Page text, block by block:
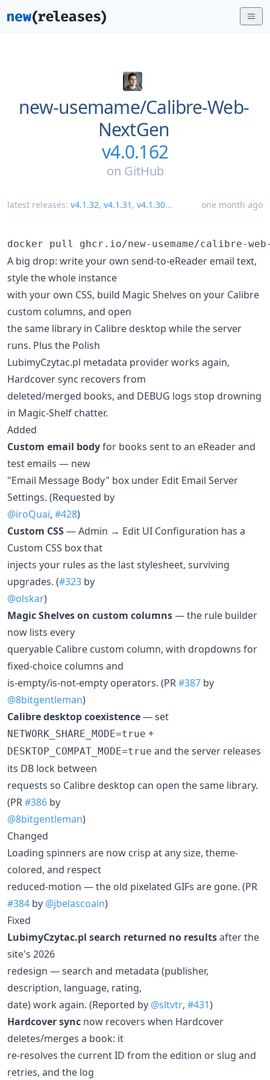
new-usemame/Calibre-Web-
NextGen
v4.0.162
on GitHub
latest releases: v4.1.32, v4.1.31 , v4.1.30... one month ago
A big drop: write your own send-to-eReader email text,
style the whole instance
with your own CSS, build Magic Shelves on your Calibre
custom columns, and open
the same library in Calibre desktop while the server
runs. Plus the Polish
LubimyCzytac.pl metadata provider works again,
Hardcover sync recovers from
deleted/merged books, and DEBUG logs stop drowning
in Magic-Shelf chatter.
Added
Custom email bodyfor books sent to an eReader and
test emails — new
"Email Message Body" box under Edit Email Server
Settings. (Requested by
@iroQuai, #428)
Custom CSS— Admin → Edit UI Configuration has a
Custom CSS box that
injects your rules as the last stylesheet, surviving
upgrades. (#323 by
@olskar)
Magic Shelves on custom columns— the rule builder
now lists every
queryable Calibre custom column, with dropdowns for
fixed-choice columns and
is-empty/is-not-empty operators. (PR#387 by
@8bitgentleman)
Calibre desktop coexistence— set
NETWORK_SHARE_MODE=true +
DESKTOP_COMPAT_MODE=true and the server releases
its DB lock between
requests so Calibre desktop can open the same library.
(PR#386 by
@8bitgentleman)
Changed
Loading spinners are now crisp at any size, theme-
colored, and respect
reduced-motion — the old pixelated GIFs are gone. (PR
#384 by @jbelascoain)
Fixed
LubimyCzytac.pl search returned no resultsafter the
site's 2026
redesign — search and metadata (publisher,
description, language, rating,
date) work again. (Reported by @sltvtr, #431)
Hardcover sync now recovers when Hardcover
deletes/merges a book: it
re-resolves the current ID from the edition or slug and
retries, and the log